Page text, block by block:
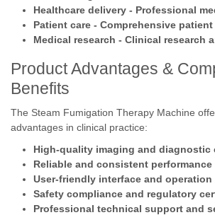
Healthcare delivery - Professional
Patient care - Comprehensive
Medical research - Clinical research
Product Advantages &
Benefits
The Steam Fumigation Therapy Machine
advantages in clinical practice:
High-quality imaging and diagnostic
Reliable and consistent performance
User-friendly interface and operation
Safety compliance and regulatory
Professional technical support and